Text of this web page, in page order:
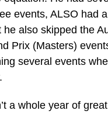
events, ALSO had
also skipped the
Prix (Masters)
several events
a whole year of